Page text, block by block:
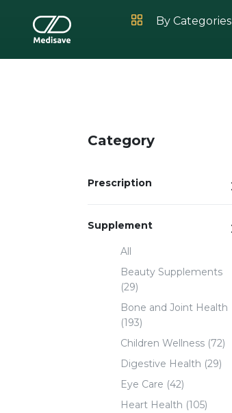
By Categories
Category
Prescription
Supplement
All
Beauty Supplements
(29)
Bone and Joint Health
(193)
Children Wellness (72)
Digestive Health (29)
Eye Care (42)
Heart Health (105)